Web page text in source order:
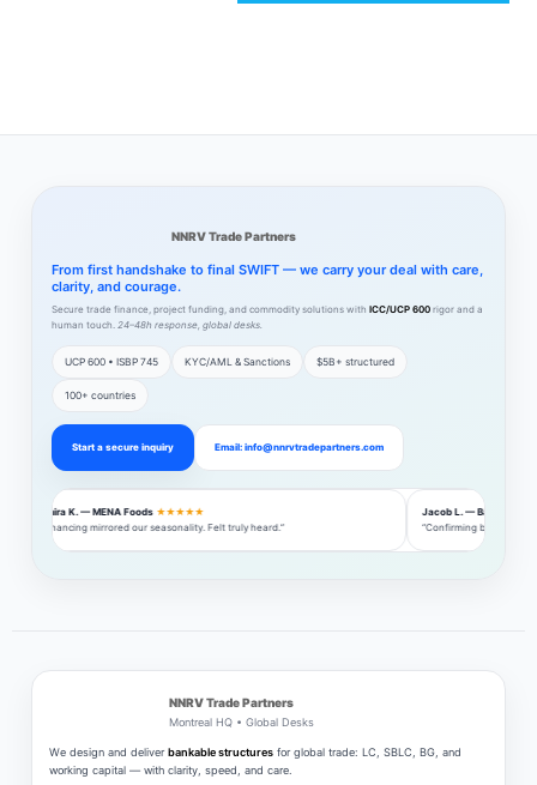
NNRV Trade Partners
From first handshake to final SWIFT — we carry your deal with care,
clarity, and courage.
Secure trade finance, project funding, and commodity solutions with ICC/UCP 600 rigor and a
human touch. 24–48h response, global desks.
UCP 600 • ISBP 745 KYC/AML & Sanctions $5B+ structured
100+ countries
Start a secure inquiry Email: info@nnrvtradepartners.com
Amira K. — MENA Foods★★★★★
“Financing mirrored our seasonality. Felt truly heard.”
Jacob L. — Baltic Steel
“Confirming bank
NNRV Trade Partners
Montreal HQ • Global Desks
We design and deliverbankable structures for global trade: LC, SBLC, BG, and
working capital — with clarity, speed, and care.